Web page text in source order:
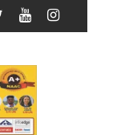
Momentum Amid